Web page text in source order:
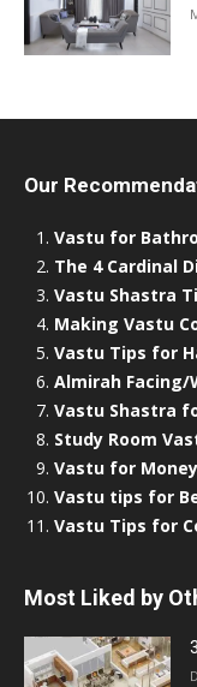
Our
Vastu for
The 4 Cardinal
Vastu Shastra
Making Vastu
Vastu Tips for
Almirah Facing/
Vastu Shastra
Study Room
Vastu for
Vastu tips for
Vastu Tips for
Most Liked by